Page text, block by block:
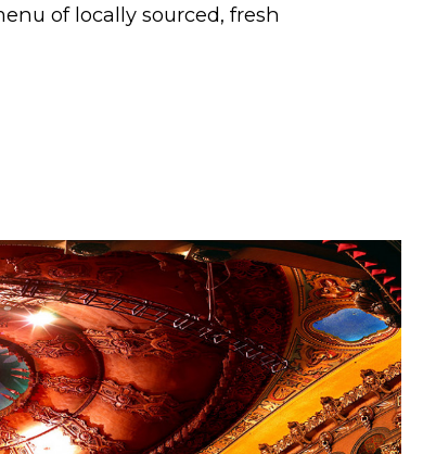
of locally sourced, fresh